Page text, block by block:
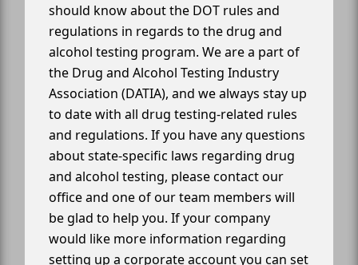
should know about the DOT rules and
regulations in regards to the drug and
alcohol testing program. We are a part of
the Drug and Alcohol Testing Industry
Association (DATIA), and we always stay up
to date with all drug testing-related rules
and regulations. If you have any questions
about state-specific laws regarding drug
and alcohol testing, please contact our
office and one of our team members will
be glad to help you. If your company
would like more information regarding
setting up a corporate account you can set